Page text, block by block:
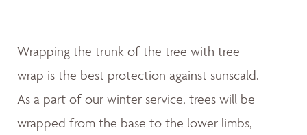
Wrapping the trunk of the tree with tree
wrap is the best protection against sunscald.
As a part of our winter service, trees will be
wrapped from the base to the lower limbs,